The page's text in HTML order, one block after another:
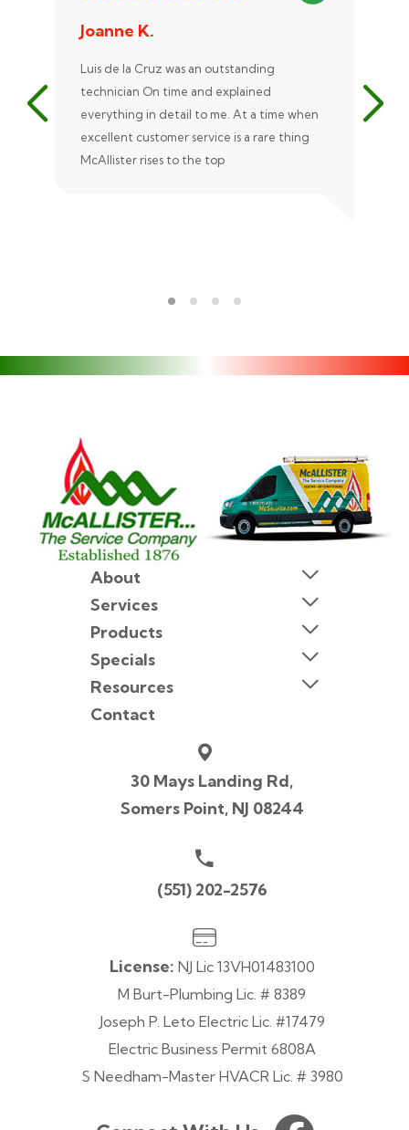
Joanne K.
Luis de la Cruz was an outstanding
technician On time and explained
everything in detail to me. At a time when
excellent customer service is a rare thing
McAllister rises to the top
30 Mays Landing Rd,
Somers Point, NJ 08244
(551) 202-2576
License: NJ Lic 13VH01483100
M Burt-Plumbing Lic. # 8389
Joseph P. Leto Electric Lic. #17479
Electric Business Permit 6808A
S Needham-Master HVACR Lic. # 3980
About
Services
Products
Specials
Resources
Contact